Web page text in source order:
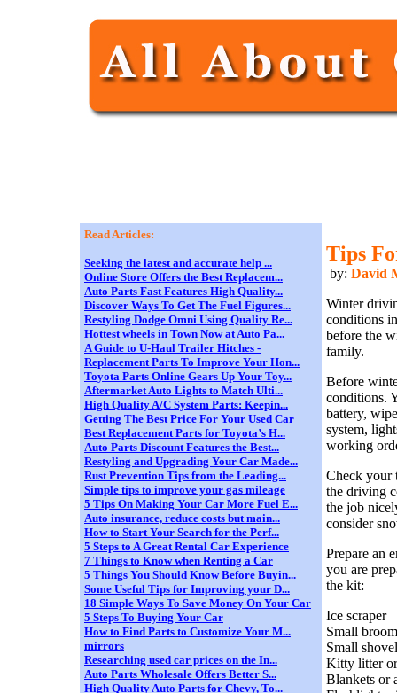
Read Articles:
Seeking the latest and accurate help ...
Online Store Offers the Best Replacem...
Auto Parts Fast Features High Quality...
Discover Ways To Get The Fuel Figures...
Restyling Dodge Omni Using Quality Re...
Hottest wheels in Town Now at Auto Pa...
A Guide to U-Haul Trailer Hitches -
Replacement Parts To Improve Your Hon...
Toyota Parts Online Gears Up Your Toy...
Aftermarket Auto Lights to Match Ulti...
High Quality A/C System Parts: Keepin...
Getting The Best Price For Your Used Car
Best Replacement Parts for Toyota’s H...
Auto Parts Discount Features the Best...
Restyling and Upgrading Your Car Made...
Rust Prevention Tips from the Leading...
Simple tips to improve your gas mileage
5 Tips On Making Your Car More Fuel E...
Auto insurance, reduce costs but main...
How to Start Your Search for the Perf...
5 Steps to A Great Rental Car Experience
7 Things to Know when Renting a Car
5 Things You Should Know Before Buyin...
Some Useful Tips for Improving your D...
18 Simple Ways To Save Money On Your Car
5 Steps To Buying Your Car
How to Find Parts to Customize Your M...
mirrors
Researching used car prices on the In...
Auto Parts Wholesale Offers Better S...
High Quality Auto Parts for Chevy, To...
Tips
by: David
Winter
conditions
before the
family.
Before
conditions.
battery,
system,
working
Check your
the driving
the job
consider
Prepare an
you are
the kit:
Ice scraper
Small broom
Small shovel
Kitty litter
Blankets or